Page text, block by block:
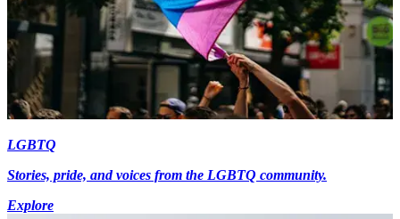
LGBTQ
Stories, pride, and voices from the LGBTQ community.
Explore